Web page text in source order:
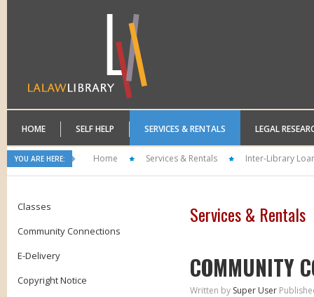
HOME SELF HELP SERVICES & RENTALS LEGAL
YOU ARE HERE: Home Services & Rentals Inter-Library
Classes
Community Connections
E-Delivery
Copyright Notice
Services & Rentals
COMMUNITY
Written by Super User